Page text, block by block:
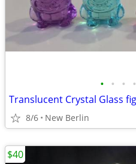
• • • •
8/6 New Berlin
$40